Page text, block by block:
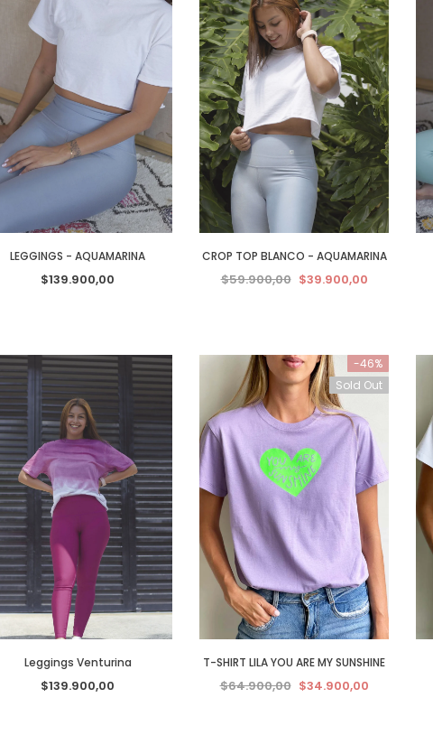
LEGGINGS - AQUAMARINA
$139.900,00
CROP TOP BLANCO - AQUAMARINA
$59.900,00 $39.900,00
Leggings Venturina
$139.900,00
-46%
Sold Out
T-SHIRT LILA YOU ARE MY SUNSHINE
$64.900,00 $34.900,00